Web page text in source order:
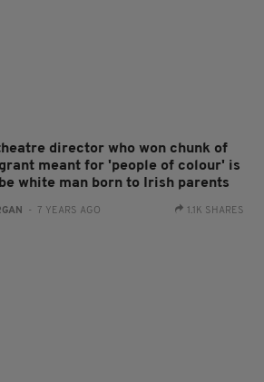
director who won chunk of
meant for 'people of colour' is
white man born to Irish parents
- 7 YEARS AGO 1.1K SHARES